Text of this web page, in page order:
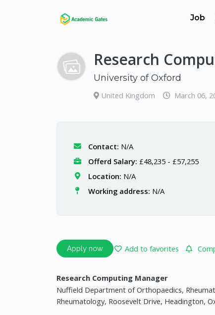
Job
Research
University of Oxford
United Kingdom March 06,
Contact: N/A
Offerd Salary: £48,235 - £57,255
Location: N/A
Working address: N/A
Apply now Add to favorites
Research Computing Manager
Nuffield Department of Orthopaedics,
Rheumatology, Roosevelt Drive, Headington,